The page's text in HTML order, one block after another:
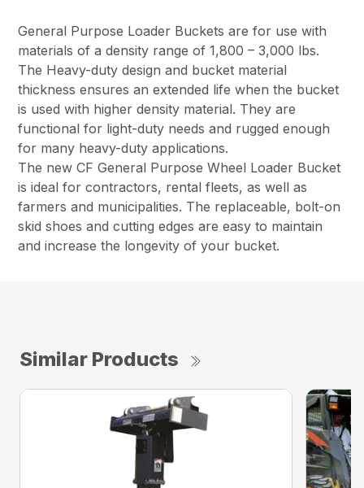
General Purpose Loader Buckets are for use with
materials of a density range of 1,800 – 3,000 lbs.
The Heavy-duty design and bucket material
thickness ensures an extended life when the bucket
is used with higher density material. They are
functional for light-duty needs and rugged enough
for many heavy-duty applications.
The new CF General Purpose Wheel Loader Bucket
is ideal for contractors, rental fleets, as well as
farmers and municipalities. The replaceable, bolt-on
skid shoes and cutting edges are easy to maintain
and increase the longevity of your bucket.
Similar Products